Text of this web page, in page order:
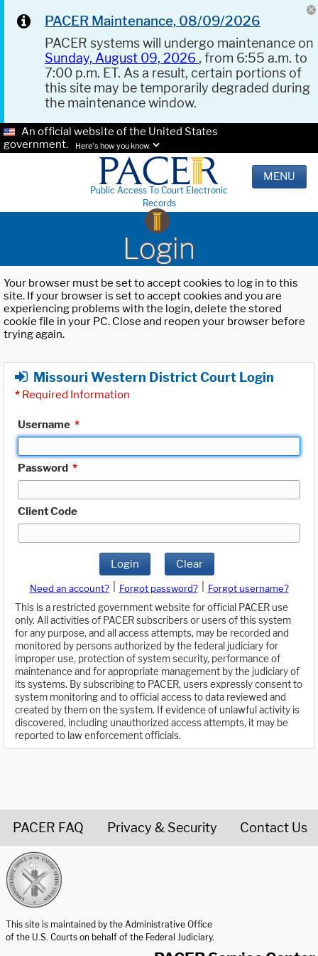
PACER Maintenance, 08/09/2026
PACER systems will undergo maintenance on
Sunday, August 09, 2026 , from 6:55 a.m. to
7:00 p.m. ET. As a result, certain portions of
this site may be temporarily degraded during
the maintenance window.
An official website of the United States
government.
Here's how you know.
Public Access To Court Electronic
Records
MENU
Login
Your browser must be set to accept cookies to log in to this
site. If your browser is set to accept cookies and you are
experiencing problems with the login, delete the stored
cookie file in your PC. Close and reopen your browser before
trying again.
Missouri Western District Court Login
* Required Information
Username *
Password *
Client Code
Login Clear
Need an account? Forgot password?
Forgot username?
This is a restricted government website for official PACER use
only. All activities of PACER subscribers or users of this system
for any purpose, and all access attempts, may be recorded and
monitored by persons authorized by the federal judiciary for
improper use, protection of system security, performance of
maintenance and for appropriate management by the judiciary of
its systems. By subscribing to PACER, users expressly consent to
system monitoring and to official access to data reviewed and
created by them on the system. If evidence of unlawful activity is
discovered, including unauthorized access attempts, it may be
reported to law enforcement officials.
PACER FAQ Privacy & Security Contact Us
This site is maintained by the Administrative Office
of the U.S. Courts on behalf of the Federal Judiciary.